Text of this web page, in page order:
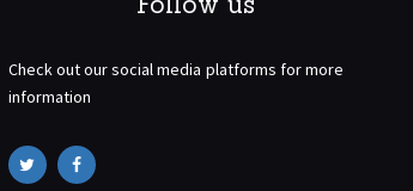
Check out our social media platforms for more
information